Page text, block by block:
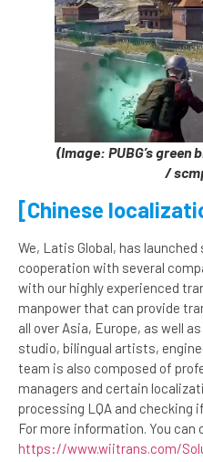
(Image: PUBG’s
/
[Chinese
We, Latis Global, has
cooperation with several
with our highly experienced
manpower that can provide
all over Asia, Europe, as well
studio, bilingual artists,
team is also composed of
managers and certain
processing LQA and checking
For more information. You
https://www.wiitrans.com/